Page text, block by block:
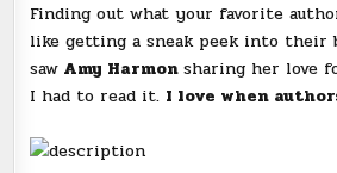
Finding out what your favorite
like getting a sneak peek into their
saw Amy Harmonsharing her love
I had to read it. I love when